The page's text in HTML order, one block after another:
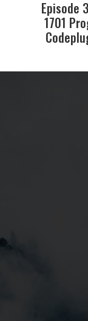
Episode
1701